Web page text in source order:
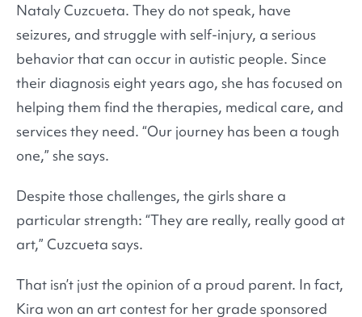
Nataly Cuzcueta. They do not speak, have
seizures, and struggle with self-injury, a serious
behavior that can occur in autistic people. Since
their diagnosis eight years ago, she has focused on
helping them find the therapies, medical care, and
services they need. “Our journey has been a tough
one,” she says.
Despite those challenges, the girls share a
particular strength: “They are really, really good at
art,” Cuzcueta says.
That isn’t just the opinion of a proud parent. In fact,
Kira won an art contest for her grade sponsored